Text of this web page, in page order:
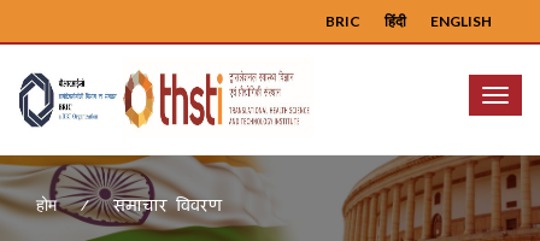
ENGLISH
हिंदी
BRIC
Menu
होम समाचार विवरण